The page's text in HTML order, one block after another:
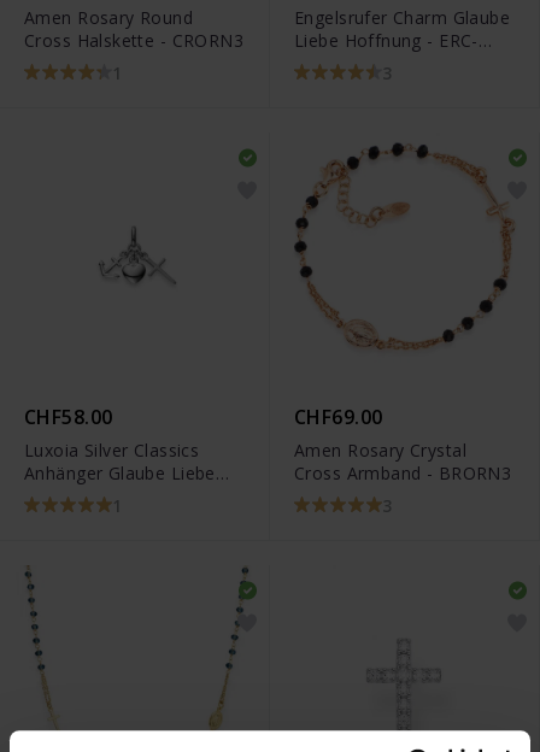
Amen Rosary Round
Cross Halskette - CRORN3
1
Engelsrufer Charm Glaube
Liebe Hoffnung - ERC-
FLH-TRICO3
CHF58.00
Luxoia Silver Classics
Anhänger Glaube Liebe
Hoffnung -
6256.08667/0001
1
CHF69.00
Amen Rosary Crystal
Cross Armband - BRORN3
3